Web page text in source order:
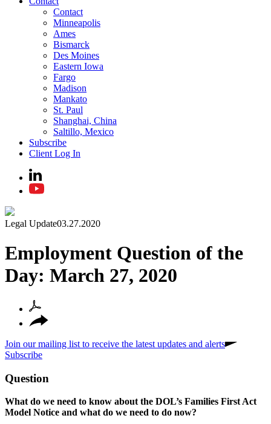
Contact
Minneapolis
Ames
Bismarck
Des Moines
Eastern Iowa
Fargo
Madison
Mankato
St. Paul
Shanghai, China
Saltillo, Mexico
Subscribe
Client Log In
Legal Update03.27.2020
Employment Question of the
Day: March 27, 2020
Join our mailing list to receive the latest updates and alerts
Subscribe
Question
What do we need to know about the DOL’s Families First Act
Model Notice and what do we need to do now?